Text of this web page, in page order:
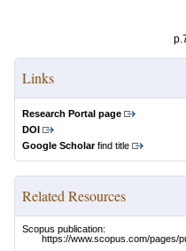
Links
Research Portal page
DOI
Google Scholarfind title
Related Resources
Scopus publication:
https://www.scopus.com/pages/